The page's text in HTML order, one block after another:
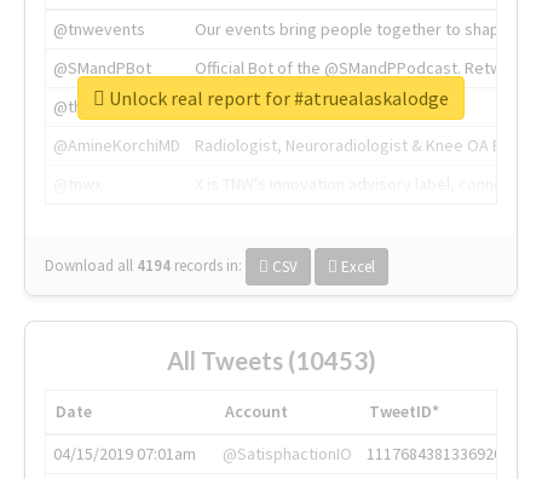
@tnwevents
Our events bring people together to shape the
@SMandPBot
Official Bot of the @SMandPPodcast.
@thenextweb
The heart of tech.
@AmineKorchiMD
Radiologist, Neuroradiologist & Knee OA
Download all 4194 records in: CSV Excel
Unlock real report for #atruealaskalodge
All Tweets (10453)
Date Account
TweetID*
04/15/2019 07:01am
@SatisphactionIO
1117684381336920064